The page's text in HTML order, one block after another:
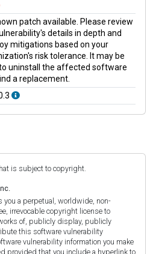
patch available. Please review
details in depth and
mitigations based on your
risk tolerance. It may be
uninstall the affected software
a replacement.
is subject to copyright.
you a perpetual, worldwide, non-
irrevocable copyright license to
of, publicly display, publicly
this software vulnerability
vulnerability information you make
provided that you include a hyperlink to